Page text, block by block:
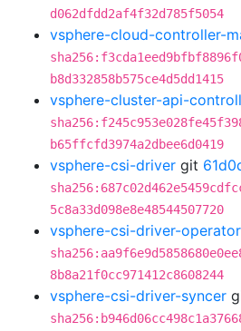
d062dfdd2af4f32d785f5054
vsphere-cloud-controller-
b8d332858b575ce4d5dd1415
vsphere-cluster-api-
b65ffcfd3974a2dbee6d0419
vsphere-csi-driver git
5c8a33d098e8e48544507720
vsphere-csi-driver-operator
8b8a21f0cc971412c8608244
vsphere-csi-driver-syncer